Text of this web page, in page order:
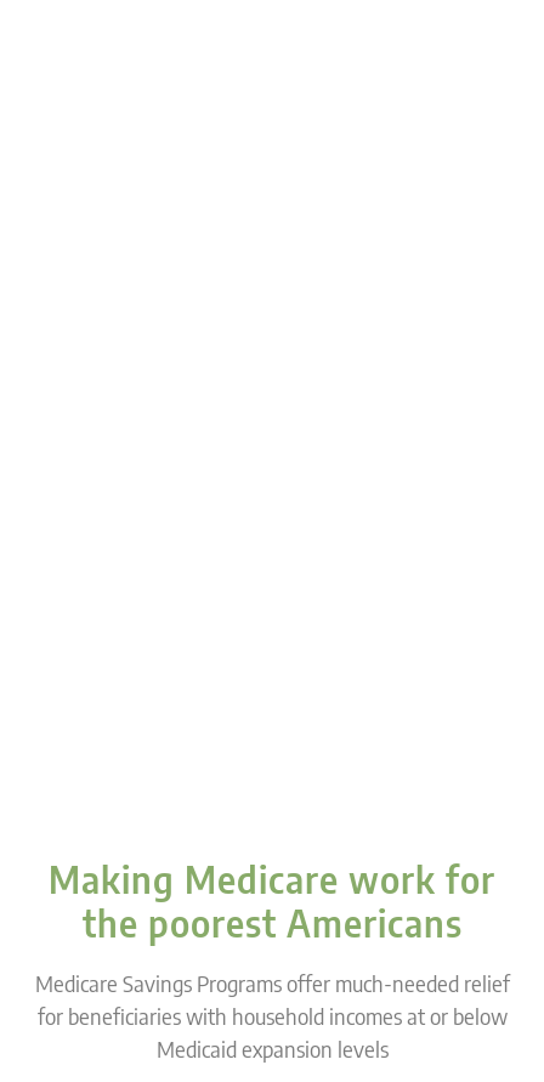
Making Medicare work for
the poorest Americans
Medicare Savings Programs offer much-needed relief
for beneficiaries with household incomes at or below
Medicaid expansion levels